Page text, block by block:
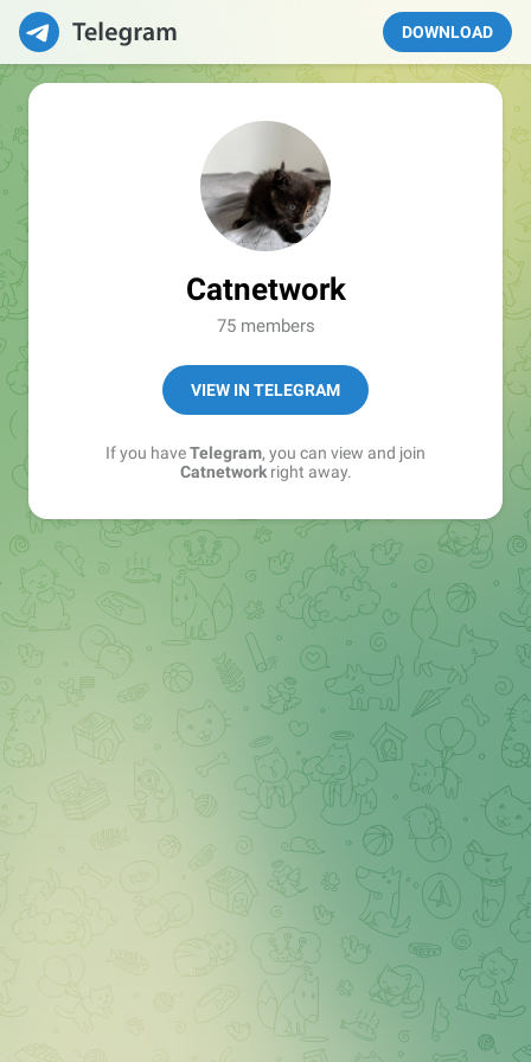
DOWNLOAD
Catnetwork
75 members
VIEW IN TELEGRAM
If you haveTelegram, you can view and join
Catnetworkright away.